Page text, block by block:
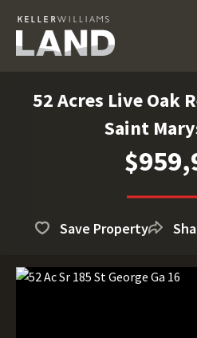
52 Acres Live Oak
Saint
Save Property